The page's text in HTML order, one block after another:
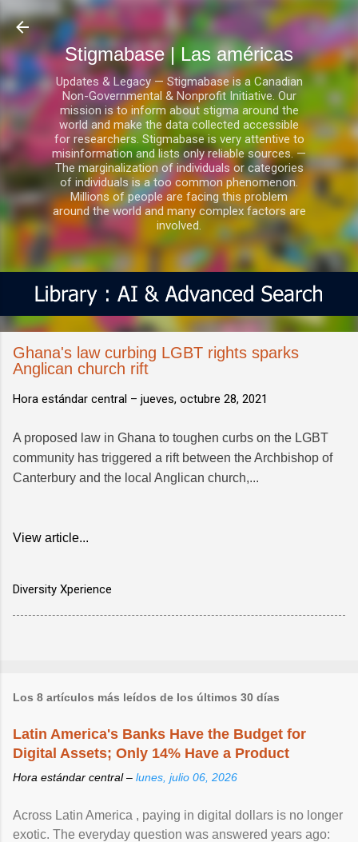
Ir al contenido principal
Stigmabase | Las américas
Updates & Legacy — Stigmabase is a Canadian
Non-Governmental & Nonprofit Initiative. Our
mission is to inform about stigma around the
world and make the data collected accessible
for researchers. Stigmabase is very attentive to
misinformation and lists only reliable sources. —
The marginalization of individuals or categories
of individuals is a too common phenomenon.
Millions of people are facing this problem
around the world and many complex factors are
involved.
Ghana's law curbing LGBT rights sparks
Anglican church rift
Hora estándar central – jueves, octubre 28, 2021
A proposed law in Ghana to toughen curbs on the LGBT
community has triggered a rift between the Archbishop of
Canterbury and the local Anglican church,...
View article...
Diversity Xperience
Los 8 artículos más leídos de los últimos 30 días
Latin America's Banks Have the Budget for
Digital Assets; Only 14% Have a Product
Hora estándar central – lunes, julio 06, 2026
Across Latin America , paying in digital dollars is no longer
exotic. The everyday question was answered years ago: